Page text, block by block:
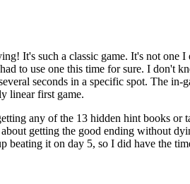
It's such a classic game. It's not one
to use one this time for sure. I don't
seconds in a specific spot. The
linear first game.
any of the 13 hidden hint books
getting the good ending without
it on day 5, so I did have the